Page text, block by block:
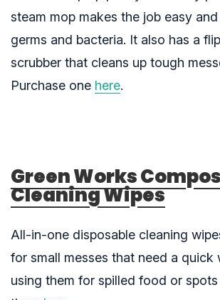
steam mop makes the job easy
germs and bacteria. It also has a
scrubber that cleans up tough
Purchase one here.
Green Works
Cleaning Wipes
All-in-one disposable cleaning
for small messes that need a quick
using them for spilled food or